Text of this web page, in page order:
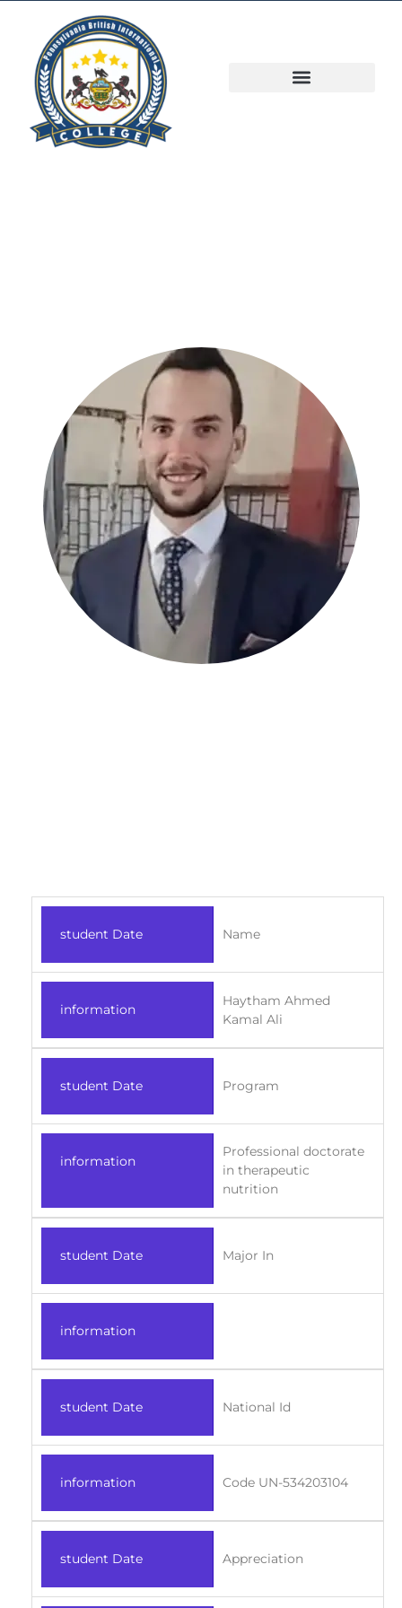
student Date Name
information
Haytham Ahmed
Kamal Ali
student Date Program
information
Professional doctorate
in therapeutic
nutrition
student Date Major In
information
student Date National Id
information Code UN-534203104
student Date Appreciation